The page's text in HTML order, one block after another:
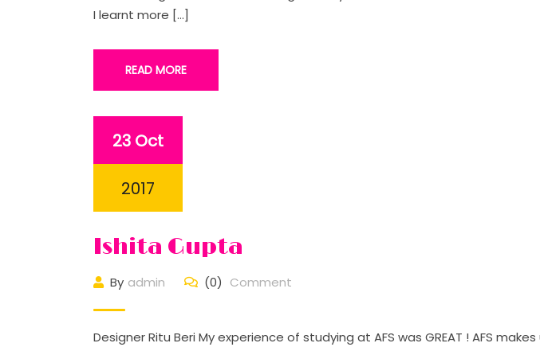
I learnt more […]
READ MORE
23 Oct
2017
Ishita Gupta
By admin (0) Comment
Designer Ritu Beri My experience of studying at AFS was GREAT ! AFS